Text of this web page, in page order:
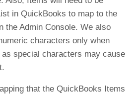
in QuickBooks to map to the
the Admin Console. We also
characters only when
special characters may cause
that the QuickBooks Items